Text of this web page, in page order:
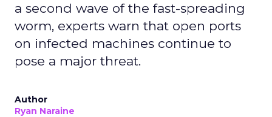
a second wave of the fast-spreading
worm, experts warn that open ports
on infected machines continue to
pose a major threat.
Author
Ryan Naraine